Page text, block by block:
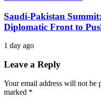
Saudi-Pakistan
Diplomatic Front to
1 day ago
Leave a Reply
Your email address will not be
marked *